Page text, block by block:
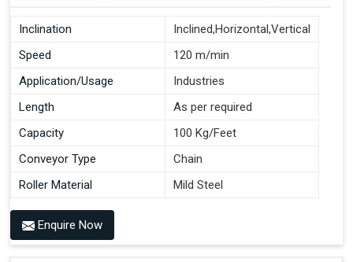
Inclination
Inclined,Horizontal,Vertical
Speed
120 m/min
Application/Usage
Industries
Length
As per required
Capacity
100 Kg/Feet
Conveyor Type
Chain
Roller Material
Mild Steel
Enquire Now